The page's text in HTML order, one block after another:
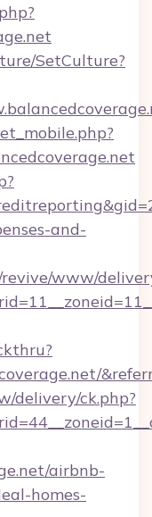
SetCulture?
and-
www/
delivery/ck.php?
airbnb-
homes-